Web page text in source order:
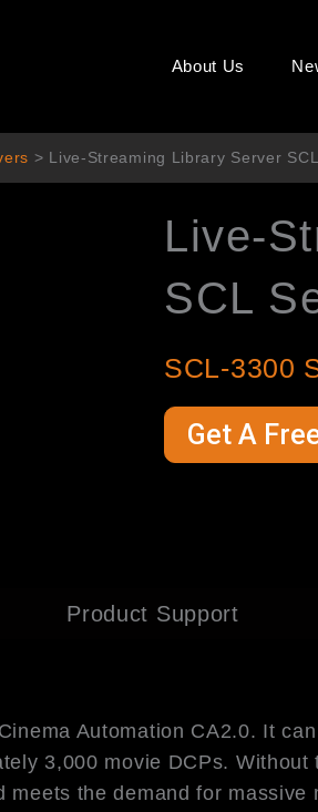
About Us
> Live-Streaming Library Server
Live-
SCL
SCL-3300
Get A
Product Support
Automation CA2.0. It
3,000 movie DCPs.
the demand for